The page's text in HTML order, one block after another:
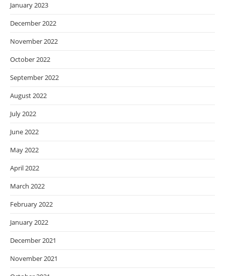
January 2023
December 2022
November 2022
October 2022
September 2022
August 2022
July 2022
June 2022
May 2022
April 2022
March 2022
February 2022
January 2022
December 2021
November 2021